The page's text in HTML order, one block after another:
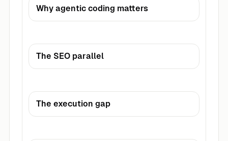
Why agentic coding matters
The SEO parallel
The execution gap